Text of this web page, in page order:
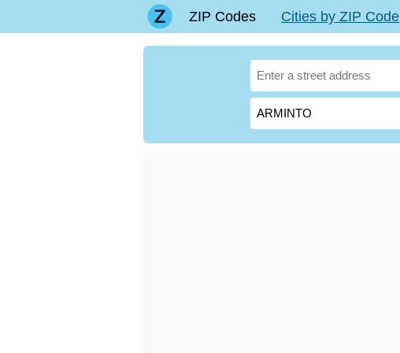
ZIP Codes Cities by ZIP Code